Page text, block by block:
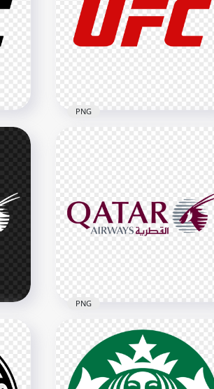
Ultimate Fighting
Championship Official Logo
PNG
PNG